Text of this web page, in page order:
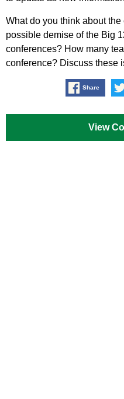
What do you think about
possible demise of the Big
conferences? How many
conference? Discuss these
Share
View